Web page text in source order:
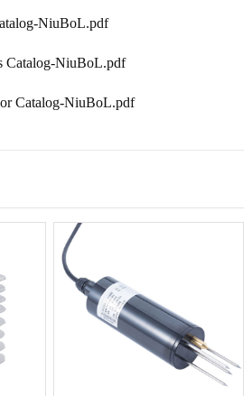
NiuBoL.pdf
Catalog-NiuBoL.pdf
Catalog-NiuBoL.pdf